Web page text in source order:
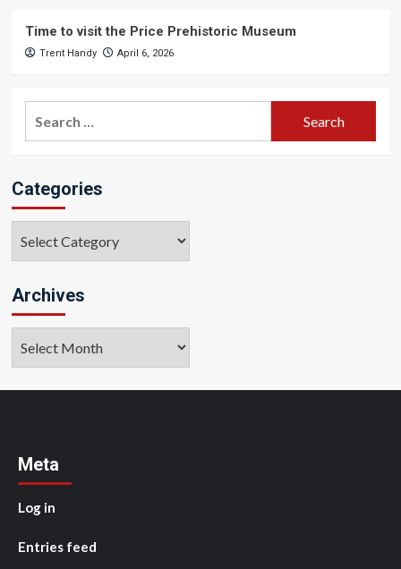
Time to visit the Price Prehistoric Museum
Trent Handy April 6, 2026
Categories
Archives
Meta
Log in
Entries feed